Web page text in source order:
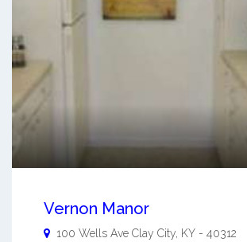
Vernon Manor
100 Wells Ave Clay City KY - 40312